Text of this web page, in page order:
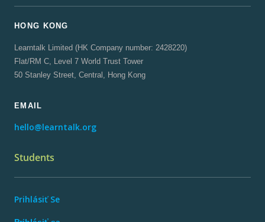
HONG KONG
Learntalk Limited (HK Company number: 2428220)
Flat/RM C, Level 7 World Trust Tower
50 Stanley Street, Central, Hong Kong
EMAIL
hello@learntalk.org
Students
Prihlásiť Se